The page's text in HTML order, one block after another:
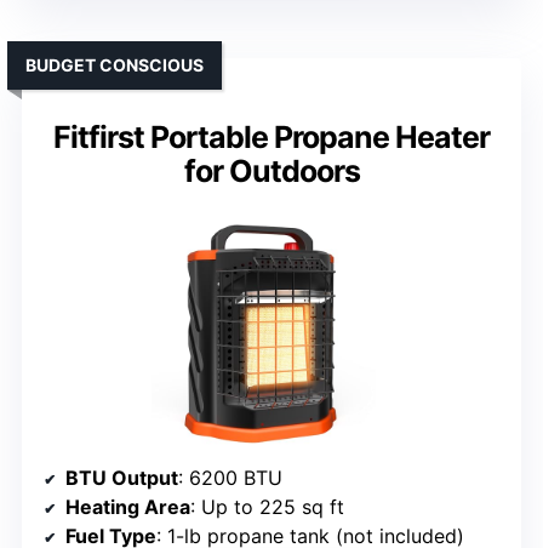
Fitfirst Portable Propane Heater
for Outdoors
BUDGET CONSCIOUS
BTU Output: 6200 BTU
Heating Area: Up to 225 sq ft
Fuel Type: 1-lb propane tank (not included)